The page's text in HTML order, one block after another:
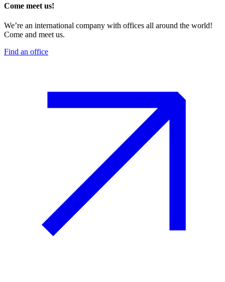
Come meet us!
We’re an international company with offices all around the world!
Come and meet us.
Find an office